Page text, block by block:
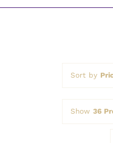
Sort by
Show 36